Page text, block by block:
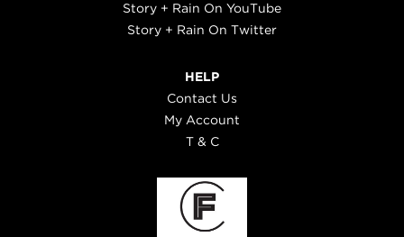
Story + Rain On YouTube
Story + Rain On Twitter
HELP
Contact Us
My Account
T & C